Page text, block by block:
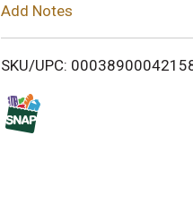
i
Add Notes
SKU/UPC: